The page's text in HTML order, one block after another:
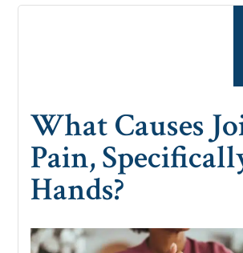
What Causes
Pain,
Hands?